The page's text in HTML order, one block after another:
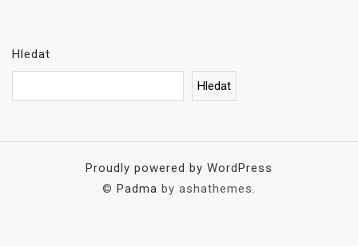
Hledat
Hledat
Proudly powered by WordPress
© Padma by ashathemes.